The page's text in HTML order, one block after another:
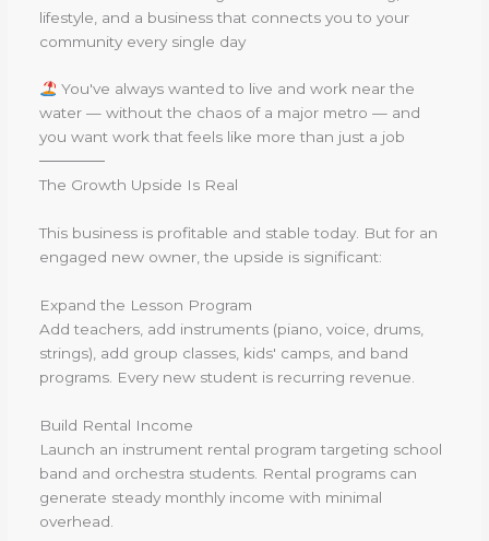
lifestyle, and a business that connects you to your
community every single day
You've always wanted to live and work near the
water — without the chaos of a major metro — and
you want work that feels like more than just a job
──────
The Growth Upside Is Real
This business is profitable and stable today. But for an
engaged new owner, the upside is significant:
Expand the Lesson Program
Add teachers, add instruments (piano, voice, drums,
strings), add group classes, kids' camps, and band
programs. Every new student is recurring revenue.
Build Rental Income
Launch an instrument rental program targeting school
band and orchestra students. Rental programs can
generate steady monthly income with minimal
overhead.